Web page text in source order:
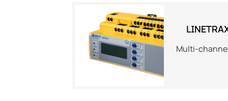
Multi-